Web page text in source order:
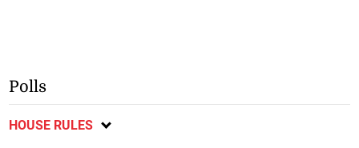
Polls
HOUSE RULES